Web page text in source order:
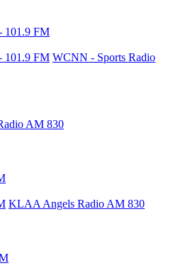
101.9 FM
101.9 FM WCNN - Sports Radio
AM 830
KLAA Angels Radio AM 830